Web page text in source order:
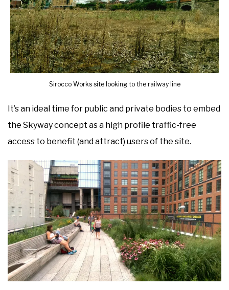
Sirocco Works site looking to the railway line
It’s an ideal time for public and private bodies to embed
the Skyway concept as a high profile traffic-free
access to benefit (and attract) users of the site.